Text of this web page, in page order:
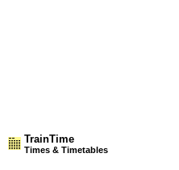
TrainTime
Times & Timetables